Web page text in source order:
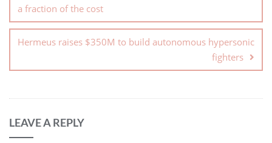
a fraction of the cost
Hermeus raises $350M to build autonomous hypersonic
fighters
LEAVE A REPLY